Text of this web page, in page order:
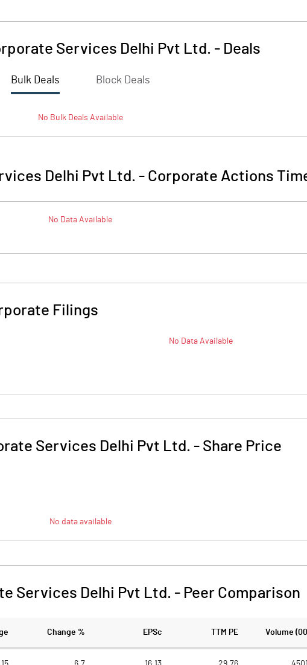
Services Delhi Pvt Ltd. - Deals
Bulk Deals Block Deals
No BulkDeals Available
Delhi Pvt Ltd. - Corporate Actions
No Data Available
Filings
No Data Available
Services Delhi Pvt Ltd. - Share Price
No data available
Services Delhi Pvt Ltd. - Peer Comparison
Change % EPSc TTM PE Volume